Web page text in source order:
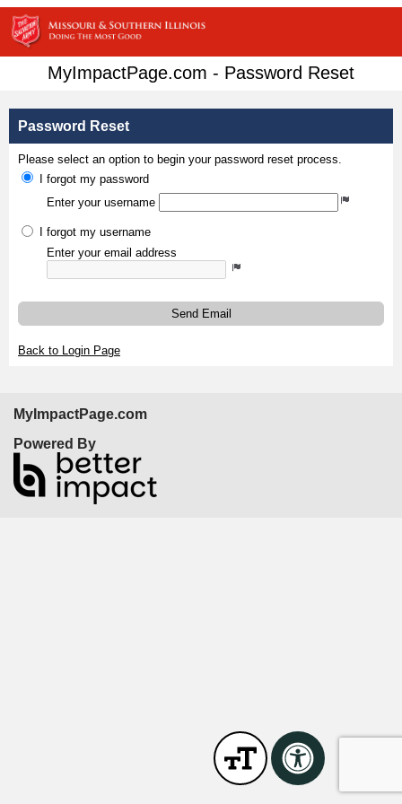
MyImpactPage.com - Password Reset
Password Reset
Please select an option to begin your password reset process.
I forgot my password
Enter your username
I forgot my username
Enter your email address
Send Email
Back to Login Page
MyImpactPage.com
Powered By